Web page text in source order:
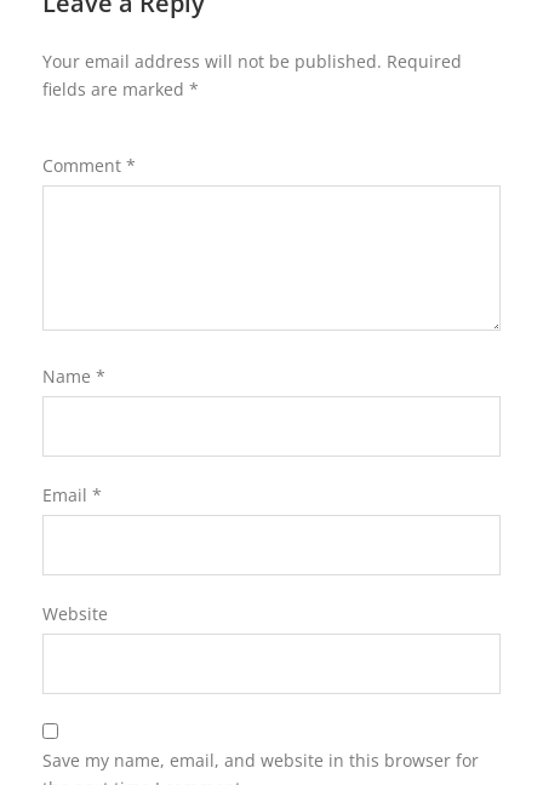
Your email address will not be published. Required
fields are marked *
Comment *
Name *
Email *
Website
Save my name, email, and website in this browser for